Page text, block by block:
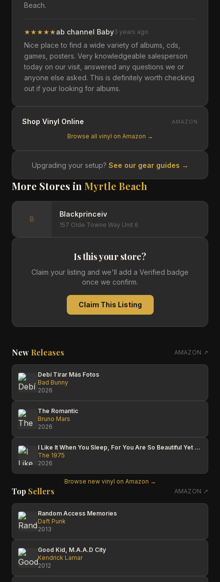
Beach.
★★★★★ab channel Baby3 years ago
Nice place to find a wide variety of albums, cds,
games, posters. Very knowledgeable salesperson
today on our visit, answered any questions we or
anyone else asked. This is definitely worth checking
out if your looking for albums.
Shop Vinyl Online AMAZON
Browse all vinyl on Amazon →
Upgrading your setup? See our gear guides →
More Stores in Myrtle Beach
B
Blackprinceiv
157 Olde Towne Way Unit 6
Is this your store?
Claim your listing and we'll add a Verified badge
once we confirm.
Claim This Listing
New Releases AMAZON ↗
Debí Tirar Más Fotos
Bad Bunny
2026
The Romantic
Bruno Mars
2026
I Like It When You Sleep, For You Are So Beautiful Yet So Unaware Of It
The 1975
2026
Browse new vinyl on Amazon →
Top Sellers AMAZON ↗
Random Access Memories
Daft Punk
2013
Good Kid, M.A.A.D City
Kendrick Lamar
2012